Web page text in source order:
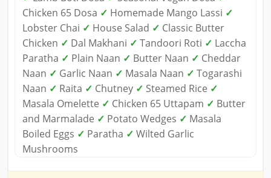
Chicken 65 Dosa ✓ Homemade Mango Lassi ✓
Lobster Chai ✓ House Salad ✓ Classic Butter
Chicken ✓ Dal Makhani ✓ Tandoori Roti ✓ Laccha
Paratha ✓ Plain Naan ✓ Butter Naan ✓ Cheddar
Naan ✓ Garlic Naan ✓ Masala Naan ✓ Togarashi
Naan ✓ Raita ✓ Chutney ✓ Steamed Rice ✓
Masala Omelette ✓ Chicken 65 Uttapam ✓ Butter
and Marmalade ✓ Potato Wedges ✓ Masala
Boiled Eggs ✓ Paratha ✓ Wilted Garlic
Mushrooms